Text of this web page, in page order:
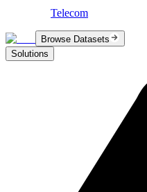
Telecom
Browse Datasets
Solutions